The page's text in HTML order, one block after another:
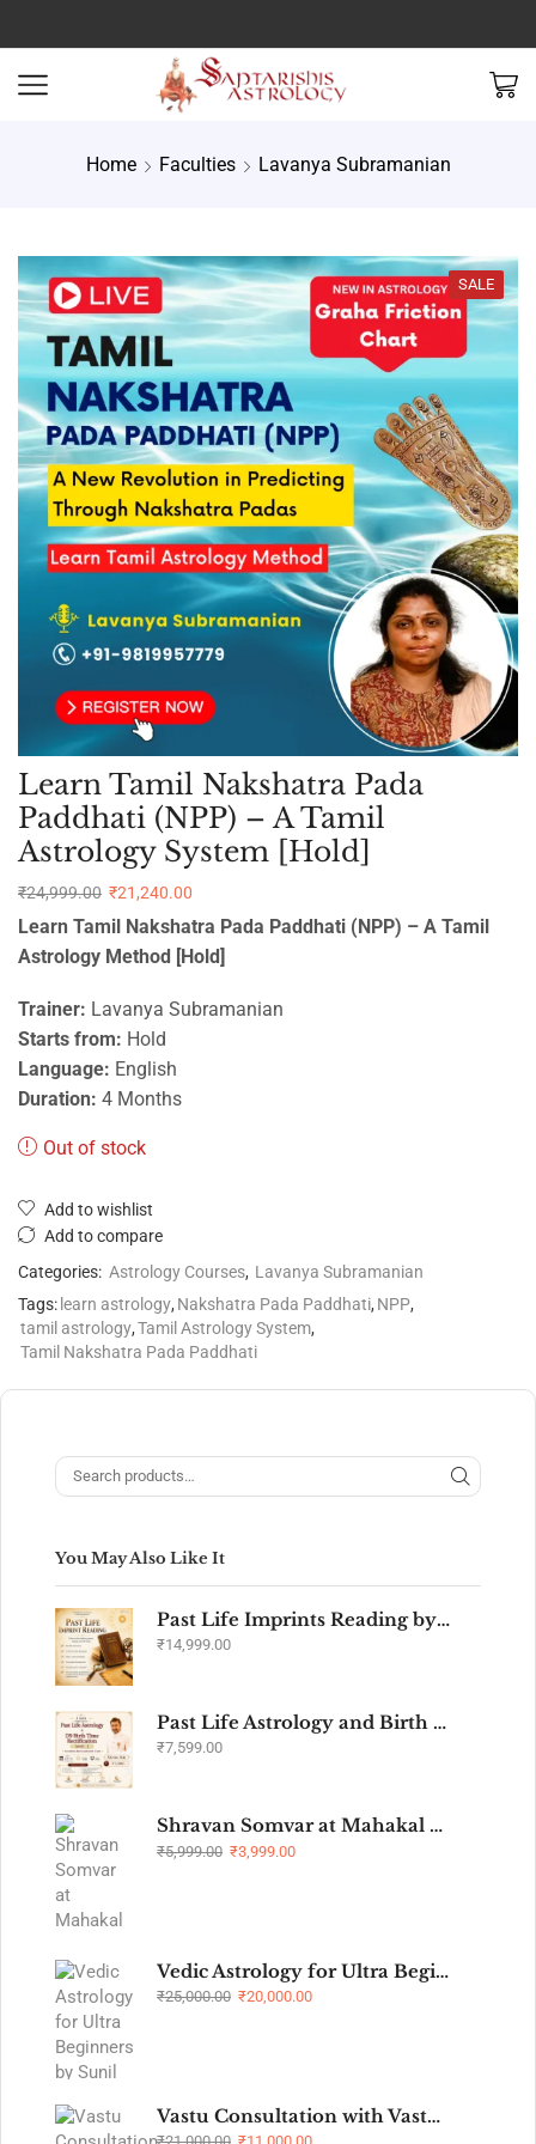
Home Faculties Lavanya Subramanian
SALE
Learn Tamil Nakshatra Pada
Paddhati (NPP) – A Tamil
Astrology System [Hold]
₹24,999.00 ₹21,240.00
Learn Tamil Nakshatra Pada Paddhati (NPP) – A Tamil
Astrology Method [Hold]
Trainer: Lavanya Subramanian
Starts from: Hold
Language: English
Duration: 4 Months
Out of stock
Add to wishlist
Add to compare
Categories: Astrology Courses, Lavanya Subramanian
Tags: learn astrology, Nakshatra Pada Paddhati, NPP,
tamil astrology,Tamil Astrology System,
Tamil Nakshatra Pada Paddhati
You May Also Like It
Past Life Imprints Reading by Sunil John
₹14,999.00
Past Life Astrology and Birth Time Rectification Webinar - Level 1
₹7,599.00
Shravan Somvar at Mahakal Temple Ujjain
₹5,999.00 ₹3,999.00
Vedic Astrology for Ultra Beginners by Sunil John Batch 3
₹25,000.00 ₹20,000.00
Vastu Consultation with Vastu Remedies